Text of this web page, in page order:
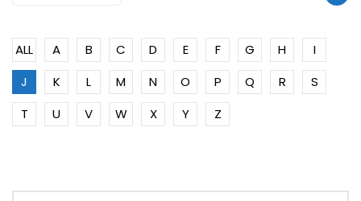
ALL A B C D E F G H
I
J
K L M N O P Q R
S
T
U V W X Y Z